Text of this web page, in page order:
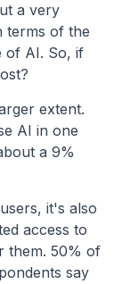
a very
terms of the
of AI. So, if
extent.
AI in one
a 9%
it's also
access to
them. 50% of
say